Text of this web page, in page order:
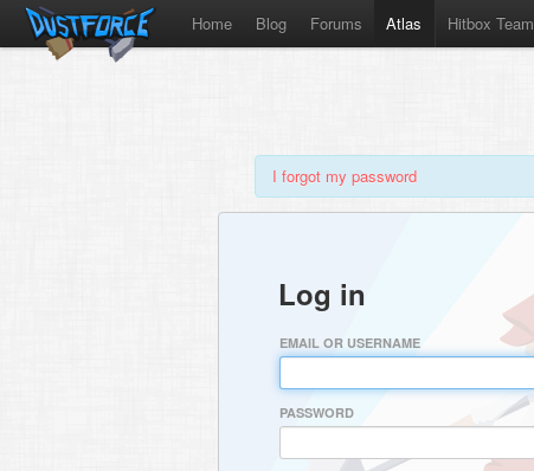
Home Blog Forums Atlas Hitbox Team
I forgot my password
Log in
EMAIL OR USERNAME
PASSWORD